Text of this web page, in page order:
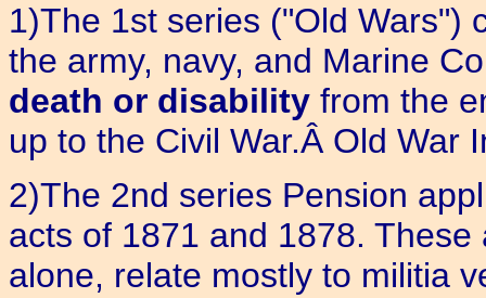
1)The 1st series ("Old Wars")
the army, navy, and Marine
death or disability from the
up to the Civil War.Â Old War
2)The 2nd series Pension
acts of 1871 and 1878.
alone, relate mostly to militia